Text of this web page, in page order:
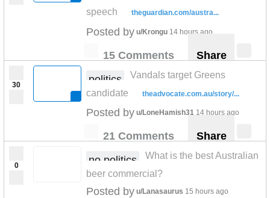
speech
theguardian.com/austra...
Posted by u/Krongu 14 hours ago
15 Comments Share
30 politics
Vandals target Greens
candidate
theadvocate.com.au/story/...
Posted by u/LoneHamish31 14 hours ago
21 Comments Share
0 no politics
What is the best Australian
beer commercial?
Posted by u/Lanasaurus 15 hours ago